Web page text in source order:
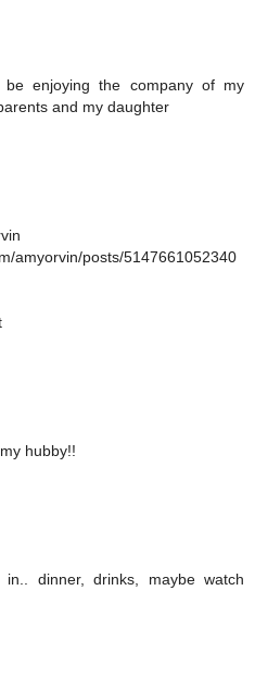
enjoying the company of my
and my daughter
amyorvin/posts/5147661052340
hubby!!
dinner, drinks, maybe watch